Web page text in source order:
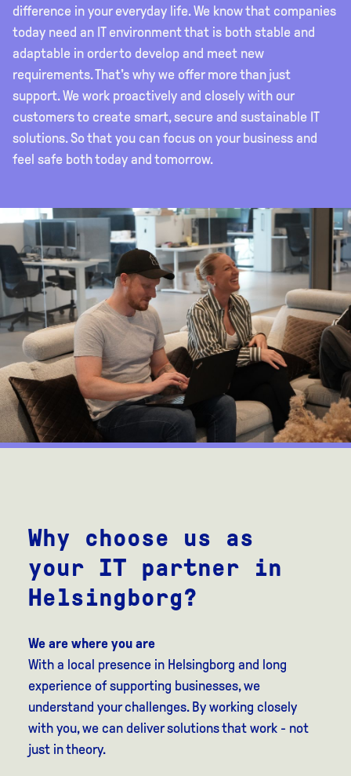
difference in your everyday life. We know that companies
today need an IT environment that is both stable and
adaptable in order to develop and meet new
requirements. That's why we offer more than just
support. We work proactively and closely with our
customers to create smart, secure and sustainable IT
solutions. So that you can focus on your business and
feel safe both today and tomorrow.
Why choose us as
your IT partner in
Helsingborg?
We are where you are
With a local presence in Helsingborg and long
experience of supporting businesses, we
understand your challenges. By working closely
with you, we can deliver solutions that work - not
just in theory.